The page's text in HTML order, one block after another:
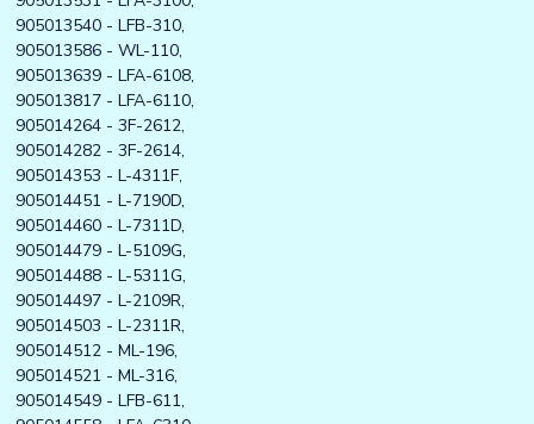
905013540 - LFB-310,
905013586 - WL-110,
905013639 - LFA-6108,
905013817 - LFA-6110,
905014264 - 3F-2612,
905014282 - 3F-2614,
905014353 - L-4311F,
905014451 - L-7190D,
905014460 - L-7311D,
905014479 - L-5109G,
905014488 - L-5311G,
905014497 - L-2109R,
905014503 - L-2311R,
905014512 - ML-196,
905014521 - ML-316,
905014549 - LFB-611,